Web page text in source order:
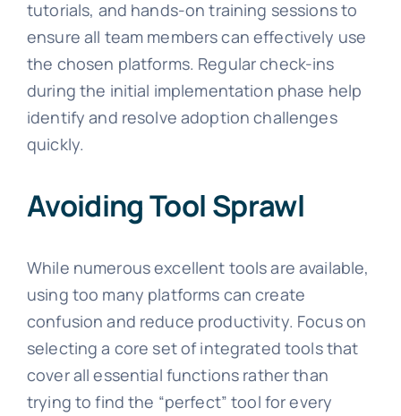
tutorials, and hands-on training sessions to
ensure all team members can effectively use
the chosen platforms. Regular check-ins
during the initial implementation phase help
identify and resolve adoption challenges
quickly.
Avoiding Tool Sprawl
While numerous excellent tools are available,
using too many platforms can create
confusion and reduce productivity. Focus on
selecting a core set of integrated tools that
cover all essential functions rather than
trying to find the “perfect” tool for every